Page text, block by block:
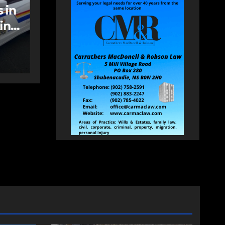
care spaces open in
Bedford
AUGUST 5, 2026 PAT
HEALEY